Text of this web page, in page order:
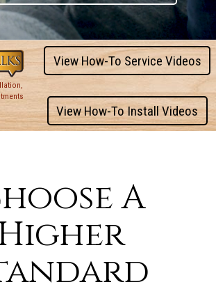
View How-To Service Videos
View How-To Install Videos
A